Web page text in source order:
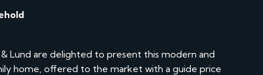
Lund are delighted to present this modern and
home, offered to the market with a guide price